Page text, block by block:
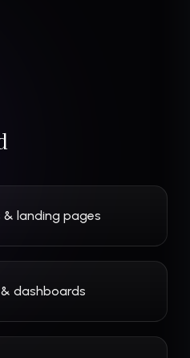
landing pages
dashboards